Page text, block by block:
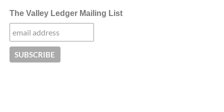
The Valley Ledger Mailing List